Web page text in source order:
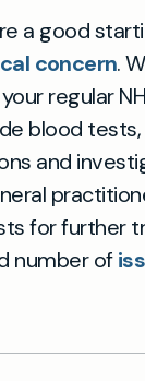
a good
concern.
regular
blood tests,
and
for further
number of